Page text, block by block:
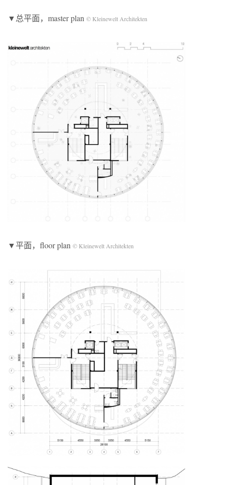
▼总平面，master plan © Kleinewelt Architekten
▼平面，floor plan © Kleinewelt Architekten